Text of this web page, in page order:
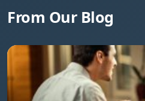
From Our Blog